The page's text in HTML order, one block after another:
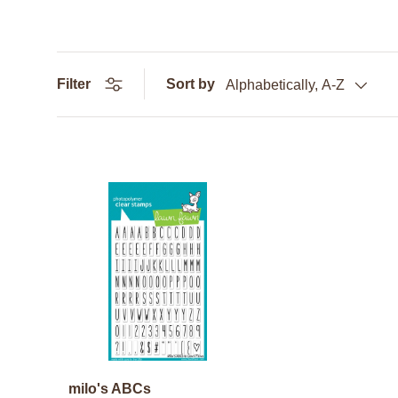
Filter Sort by Alphabetically, A-Z
milo's ABCs